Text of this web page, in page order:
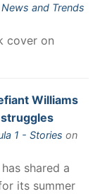
and Trends
cover on
Williams
struggles
1 - Stories on
shared a
its summer